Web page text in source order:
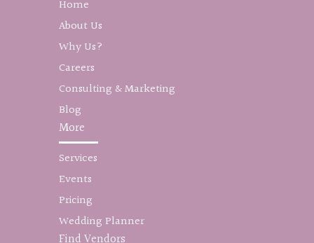
Home
About Us
Why Us?
Careers
Consulting & Marketing
Blog
More
Services
Events
Pricing
Wedding Planner
Find Vendors